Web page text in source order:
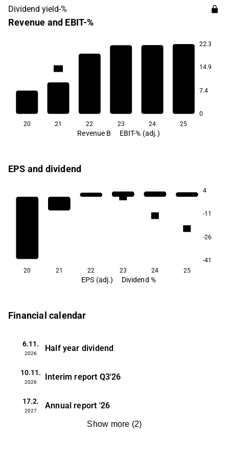
Dividend yield-%
Revenue and EBIT-%
22.3
14.9
7.4
0
20 21 22 23 24 25
Revenue B EBIT-% (adj.)
EPS and dividend
4
-11
-26
-41
5.4
3.8
2.7
20 21 22 23 24 25
EPS (adj.) Dividend %
Financial calendar
6.11.
2026
Half year dividend
10.11.
2026
Interim report Q3'26
17.2.
2027
Annual report '26
Show more (2)